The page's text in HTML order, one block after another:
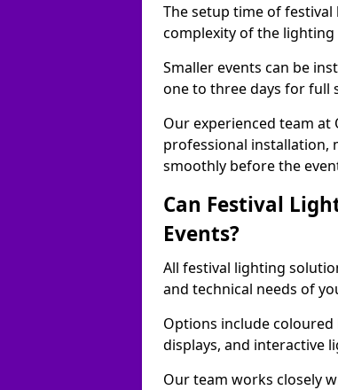
The setup time of
complexity of the lighting
Smaller events can be
one to three days for full
Our experienced team
professional installation,
smoothly before the
Can Festival
Events?
All festival lighting
and technical needs of
Options include
displays, and interactive
Our team works closely